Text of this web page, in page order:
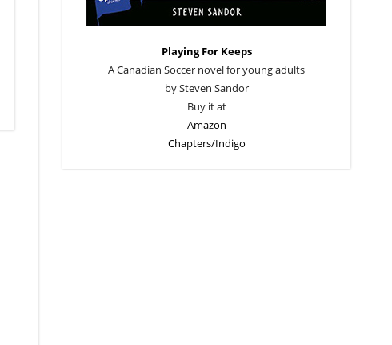
Playing For Keeps
A Canadian Soccer novel for young adults
by Steven Sandor
Buy it at
Amazon
Chapters/Indigo